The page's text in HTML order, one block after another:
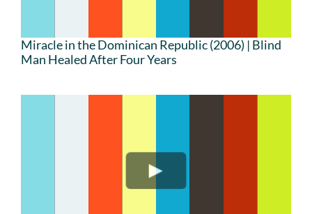
Miracle in the Dominican Republic (2006) | Blind
Man Healed After Four Years